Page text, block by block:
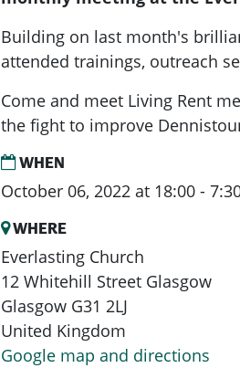
Building on last month's
attended trainings, outreach
Come and meet Living Rent
the fight to improve
WHEN
October 06, 2022 at 18:00 -
WHERE
Everlasting Church
12 Whitehill Street Glasgow
Glasgow G31 2LJ
United Kingdom
Google map and directions